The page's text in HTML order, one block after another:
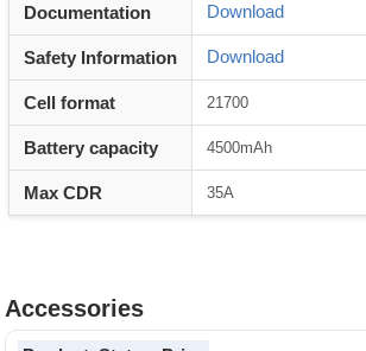
Documentation Download
Safety Information Download
Cell format 21700
Battery capacity 4500mAh
Max CDR 35A
Accessories